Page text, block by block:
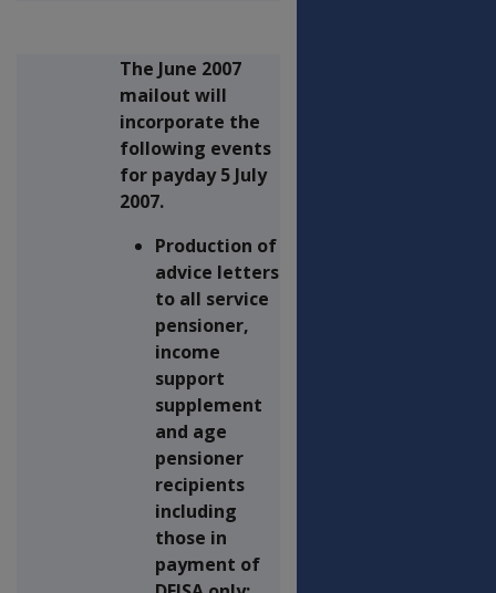
The June 2007
mailout will
incorporate the
following events
for payday 5 July
2007.
Production of
advice letters
to all service
pensioner,
income
support
supplement
and age
pensioner
recipients
including
those in
payment of